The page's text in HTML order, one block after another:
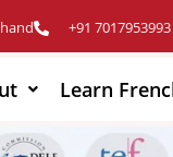
+91 7017953993
Learn